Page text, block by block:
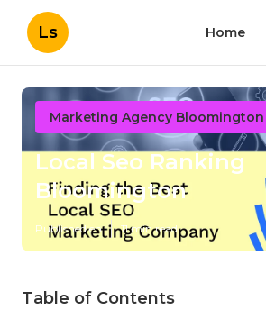
Ls Home
Marketing Agency Bloomington
Local Seo Ranking
Bloomington
Published en 11 min read
Table of Contents